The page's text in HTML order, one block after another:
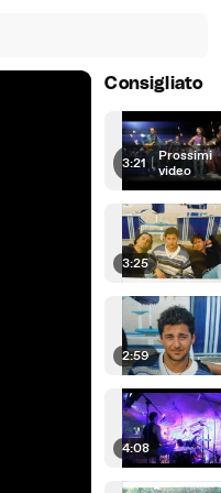
Consigliato
3:21 | Prossimi
video
3:25
2:59
4:08